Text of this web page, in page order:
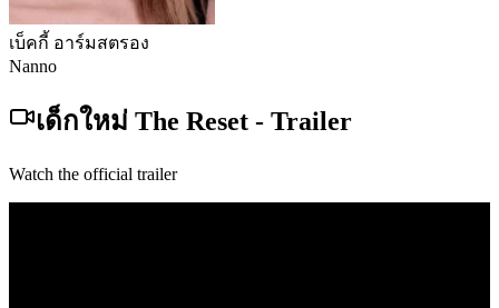
เบ็คกี้ อาร์มสตรอง
Nanno
เด็กใหม่ The Reset - Trailer
Watch the official trailer